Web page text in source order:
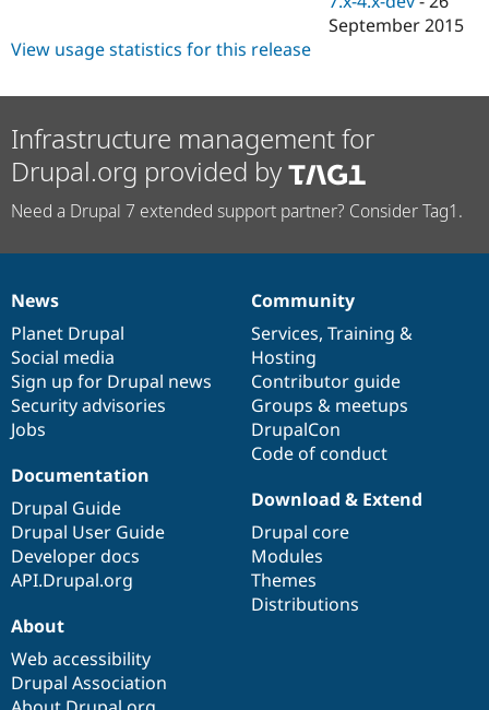
September 2015
View usage statistics for this release
Infrastructure management for
Drupal.org provided by
Need a Drupal 7 extended support partner? Consider Tag1.
News
items
News
Planet Drupal
Social media
Sign up for Drupal news
Security advisories
Jobs
Our
community
Community
Services, Training &
Hosting
Contributor guide
Groups & meetups
DrupalCon
Code of conduct
Documentation
Documentation
Drupal Guide
Drupal User Guide
Developer docs
API.Drupal.org
Drupal
code
base
Download & Extend
Drupal core
Modules
Themes
Distributions
Governance
of
community
About
Web accessibility
Drupal Association